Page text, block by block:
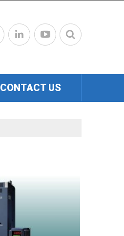
CONTACT US